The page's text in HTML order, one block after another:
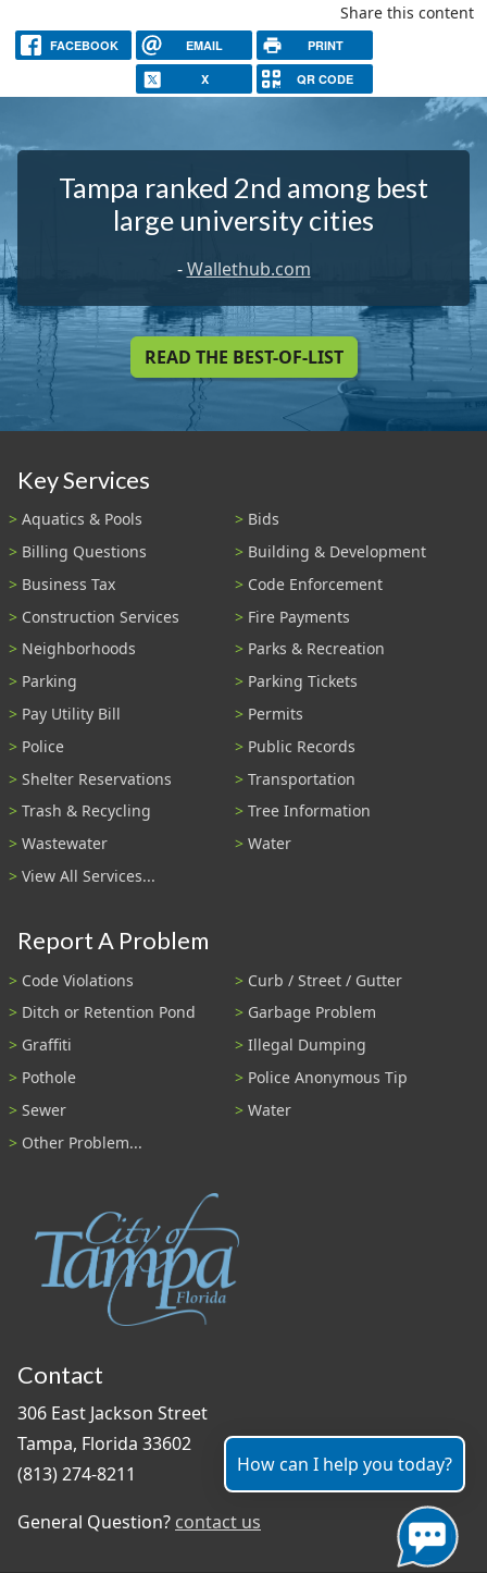
Share this content
FACEBOOK EMAIL PRINT
X QR CODE
Tampa ranked 2nd among best
large university cities
-Wallethub.com
READ THE BEST-OF-LIST
Key Services
Aquatics & Pools
Bids
Billing Questions
Building & Development
Business Tax
Code Enforcement
Construction Services
Fire Payments
Neighborhoods
Parks & Recreation
Parking
Parking Tickets
Pay Utility Bill
Permits
Police
Public Records
Shelter Reservations
Transportation
Trash & Recycling
Tree Information
Wastewater
Water
View All Services...
Report A Problem
Code Violations
Curb / Street / Gutter
Ditch or Retention Pond
Garbage Problem
Graffiti
Illegal Dumping
Pothole
Police Anonymous Tip
Sewer
Water
Other Problem...
Contact
306 East Jackson Street
Tampa, Florida 33602
(813) 274-8211
General Question? contact us
How can I help you today?